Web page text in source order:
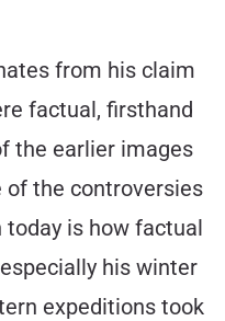
from his claim
factual, firsthand
the earlier images
of the controversies
is how factual
his winter
expeditions took